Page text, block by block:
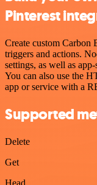
Pinterest
Create custom Carbon
triggers and actions.
settings, as well as
You can also use the
app or service with a
Supported
Delete
Get
Head